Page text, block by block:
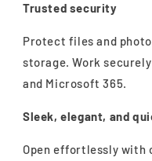
Trusted security
Protect files and
storage. Work
and Microsoft 365.
Sleek, elegant, and
Open effortlessly with